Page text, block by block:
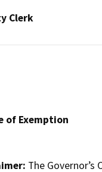
Clerk
of Exemption
The